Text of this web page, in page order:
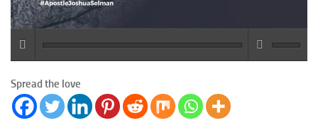
Spread the love